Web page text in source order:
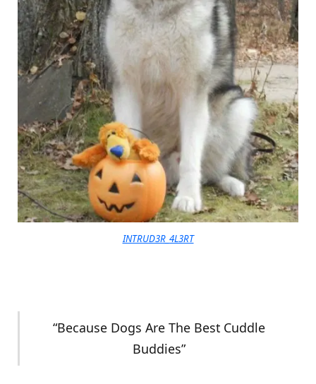
INTRUD3R_4L3RT
“Because Dogs Are The Best Cuddle
Buddies”